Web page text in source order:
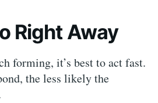
Right Away
forming, it’s best to act fast.
the less likely the